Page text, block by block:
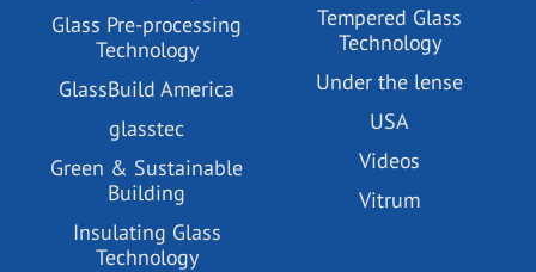
Glass Pre-processing
Technology
GlassBuild America
glasstec
Green & Sustainable
Building
Insulating Glass
Technology
Tempered Glass
Technology
Under the lense
USA
Videos
Vitrum